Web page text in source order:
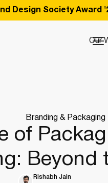
Design Society Award
Our
Branding & Packaging
of
Beyond
Rishabh Jain